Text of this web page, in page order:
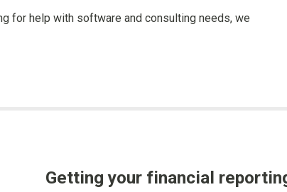
for help with software and consulting needs, we
Getting your financial